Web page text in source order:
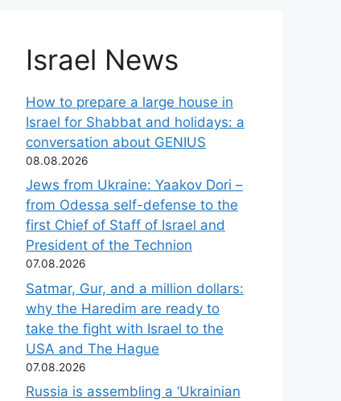
Israel News
How to prepare a large house in
Israel for Shabbat and holidays: a
conversation about GENIUS
08.08.2026
Jews from Ukraine: Yaakov Dori –
from Odessa self-defense to the
first Chief of Staff of Israel and
President of the Technion
07.08.2026
Satmar, Gur, and a million dollars:
why the Haredim are ready to
take the fight with Israel to the
USA and The Hague
07.08.2026
Russia is assembling a ‘Ukrainian